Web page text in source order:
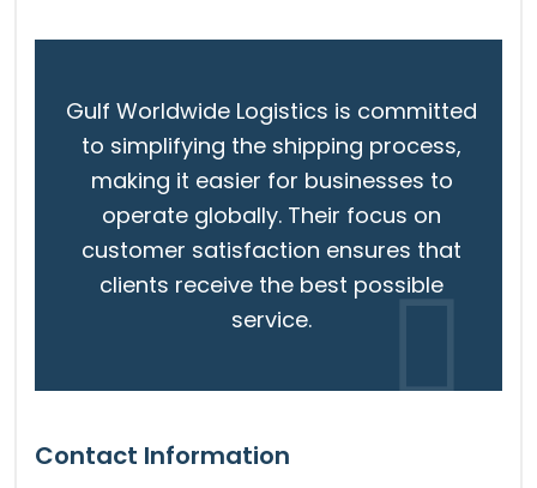
Gulf Worldwide Logistics is committed
to simplifying the shipping process,
making it easier for businesses to
operate globally. Their focus on
customer satisfaction ensures that
clients receive the best possible
service.
Contact Information